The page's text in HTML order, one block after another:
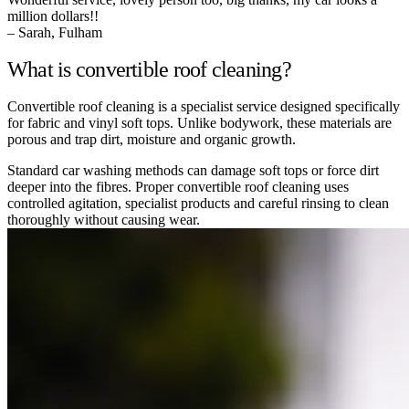
million dollars!!
– Sarah, Fulham
What is convertible roof cleaning?
Convertible roof cleaning is a specialist service designed specifically
for fabric and vinyl soft tops. Unlike bodywork, these materials are
porous and trap dirt, moisture and organic growth.
Standard car washing methods can damage soft tops or force dirt
deeper into the fibres. Proper convertible roof cleaning uses
controlled agitation, specialist products and careful rinsing to clean
thoroughly without causing wear.